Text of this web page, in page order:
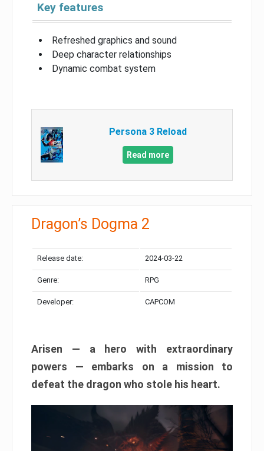
Key features
Refreshed graphics and sound
Deep character relationships
Dynamic combat system
Persona 3 Reload
Read more
Dragon’s Dogma 2
Release date: 2024-03-22
Genre: RPG
Developer: CAPCOM
Arisen — a hero with extraordinary
powers — embarks on a mission to
defeat the dragon who stole his heart.